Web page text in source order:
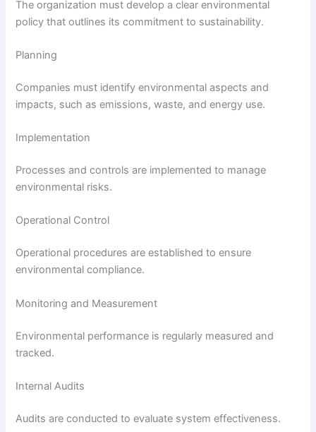
The organization must develop a clear environmental
policy that outlines its commitment to sustainability.
Planning
Companies must identify environmental aspects and
impacts, such as emissions, waste, and energy use.
Implementation
Processes and controls are implemented to manage
environmental risks.
Operational Control
Operational procedures are established to ensure
environmental compliance.
Monitoring and Measurement
Environmental performance is regularly measured and
tracked.
Internal Audits
Audits are conducted to evaluate system effectiveness.